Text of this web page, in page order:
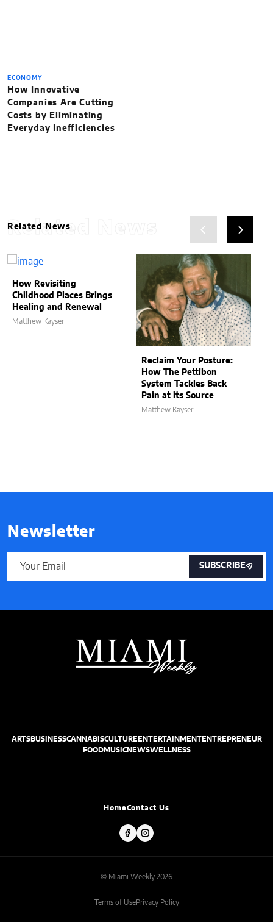
ECONOMY
How Innovative
Companies Are Cutting
Costs by Eliminating
Everyday Inefficiencies
Related News
Related News
How Revisiting
Childhood Places Brings
Healing and Renewal
Matthew Kayser
Reclaim Your Posture:
How The Pettibon
System Tackles Back
Pain at its Source
Matthew Kayser
Newsletter
SUBSCRIBE
ARTSBUSINESSCANNABISCULTUREENTERTAINMENTENTREPRENEUR
FOODMUSICNEWSWELLNESS
HomeContact Us
© Miami Weekly 2026
Terms of UsePrivacy Policy